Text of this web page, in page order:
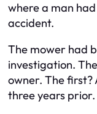
where a man
accident.
The mower had
investigation.
owner. The first?
three years prior.